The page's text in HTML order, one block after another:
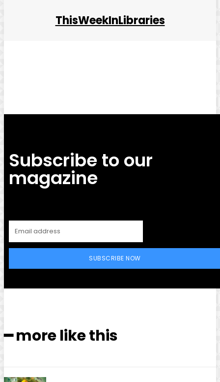
ThisWeekInLibraries
Subscribe to our
magazine
SUBSCRIBE NOW
━ more like this